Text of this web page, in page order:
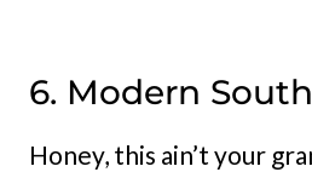
6. Modern
Honey, this ain’t your